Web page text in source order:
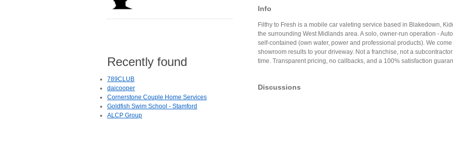
Info
Filthy to Fresh is a mobile car valeting service based in Blakedown,
the surrounding West Midlands area. A solo, owner-run operation -
self-contained (own water, power and professional products). We
showroom results to your driveway. Not a franchise, not a
time. Transparent pricing, no callbacks, and a 100% satisfaction
Discussions
Recently found
789CLUB
daicooper
Cornerstone Couple Home Services
Goldfish Swim School - Stamford
ALCP Group